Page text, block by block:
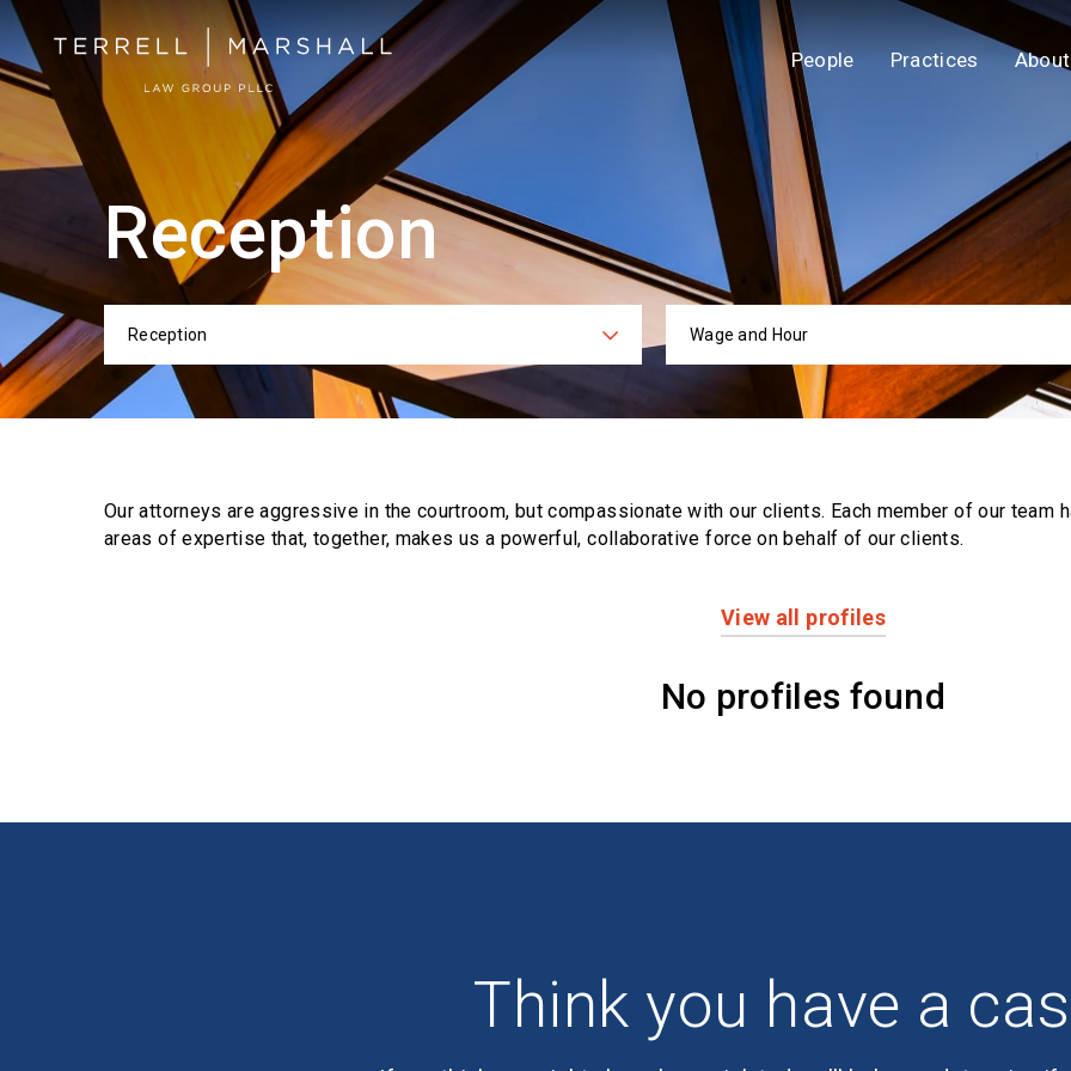
People Practices About
Reception
Categories
Reception Wage and Hour
Our attorneys are aggressive in the courtroom, but compassionate with our clients. Each member of our team
areas of expertise that, together, makes us a powerful,collaborative force on behalf of our clients.
View all profiles
No profiles found
Think you have a